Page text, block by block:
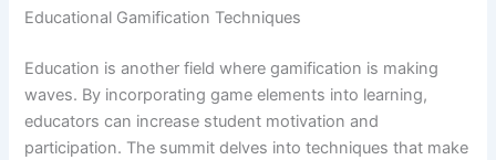
Educational Gamification Techniques
Education is another field where gamification is making
waves. By incorporating game elements into learning,
educators can increase student motivation and
participation. The summit delves into techniques that make